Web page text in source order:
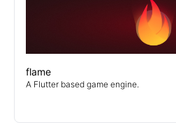
flame
A Flutter based game engine.